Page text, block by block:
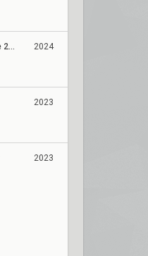
Gamers Club Challengers League 2024 Brazil: Split 3
2024
2023
2023